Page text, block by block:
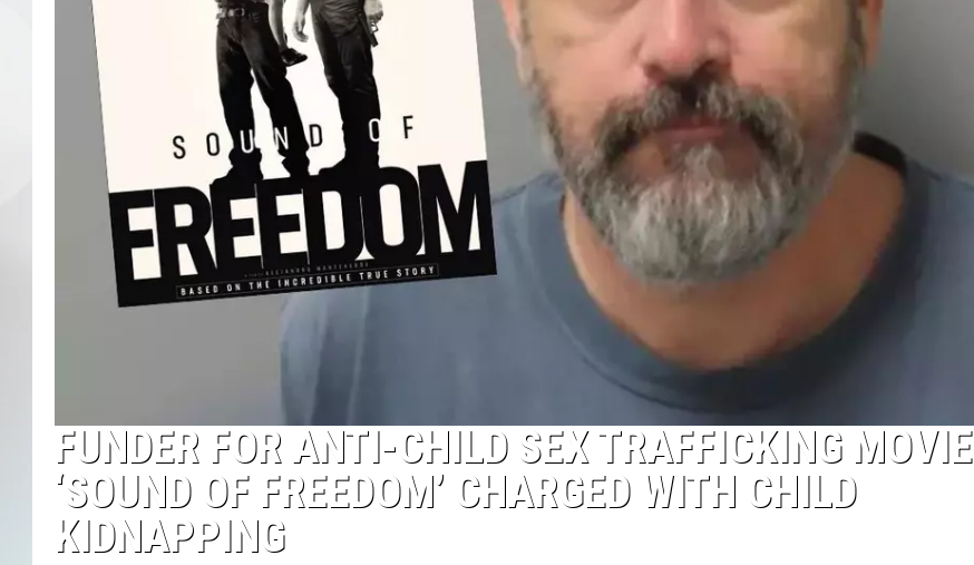
FUNDER FOR ANTI-CHILD SEX TRAFFICKING MOVIE
‘SOUND OF FREEDOM’ CHARGED WITH CHILD
KIDNAPPING